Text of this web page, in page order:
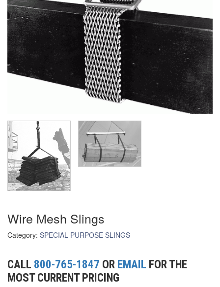
DRUM HANDLING EQUIPMENT (4)
DYNAMOMETERS, CRANE SCALES, LOAD INDICATING
DEVICES
(5)
DYNAROPE TENSIONMETER (2)
FORK BEAMS (4)
FORK LIFT RAMS & EXTENSIONS (3)
GRIPHOIST TIRFOR RESCUE KITS (1)
GRIPHOIST TIRFOR WIRE ROPE HOIST
HOIST RINGS (12)
JIBS & GANTRIES (5)
MANUAL HOISTS (2)
MINIFOR PORTABLE ELECTRIC HOISTS (1)
RATCHET LEVER HOISTS (1)
Wire Mesh Slings
Category: SPECIAL PURPOSE SLINGS
CALL 800-765-1847 OR EMAIL FOR THE
MOST CURRENT PRICING